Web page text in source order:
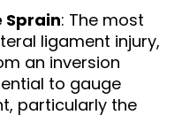
Sprain: The most
ligament injury,
an inversion
to gauge
particularly the